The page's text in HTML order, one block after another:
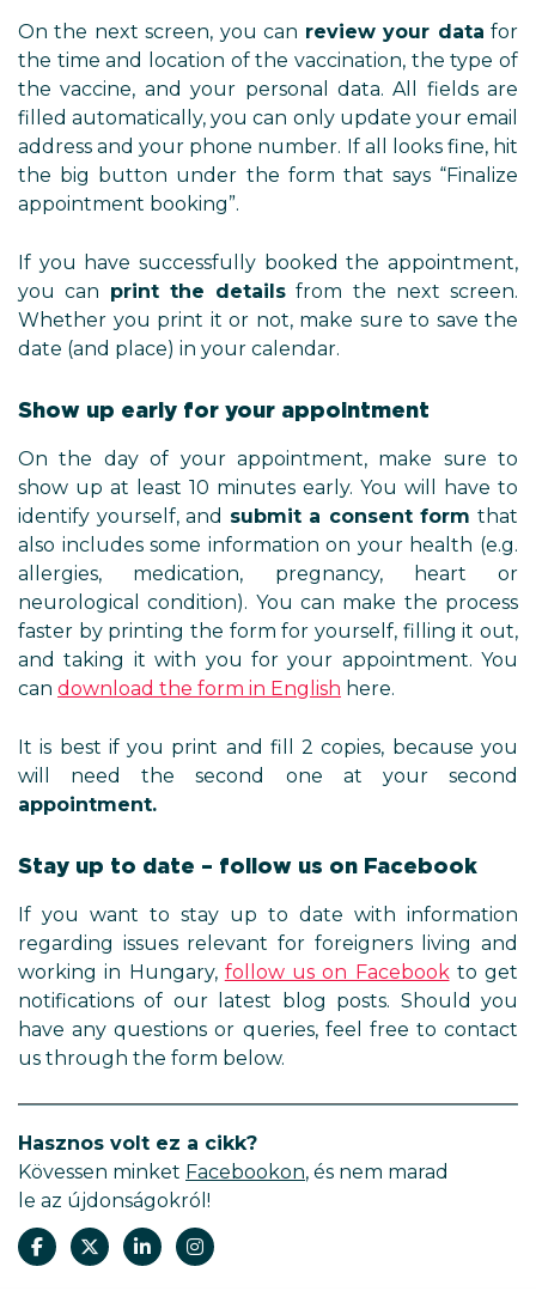
On the next screen, you can review your data for
the time and location of the vaccination, the type of
the vaccine, and your personal data. All fields are
filled automatically, you can only update your email
address and your phone number. If all looks fine, hit
the big button under the form that says “Finalize
appointment booking”.
If you have successfully booked the appointment,
you can print the details from the next screen.
Whether you print it or not, make sure to save the
date (and place) in your calendar.
Show up early for your appointment
On the day of your appointment, make sure to
show up at least 10 minutes early. You will have to
identify yourself, and submit a consent form that
also includes some information on your health (e.g.
allergies, medication, pregnancy, heart or
neurological condition). You can make the process
faster by printing the form for yourself, filling it out,
and taking it with you for your appointment. You
can download the form in English here.
It is best if you print and fill 2 copies, because you
will need the second one at your second
appointment.
Stay up to date – follow us on Facebook
If you want to stay up to date with information
regarding issues relevant for foreigners living and
working in Hungary, follow us on Facebookto get
notifications of our latest blog posts. Should you
have any questions or queries, feel free to contact
us through the form below.
Hasznos volt ez a cikk?
Kövessen minket Facebookon, és nem marad
le az újdonságokról!